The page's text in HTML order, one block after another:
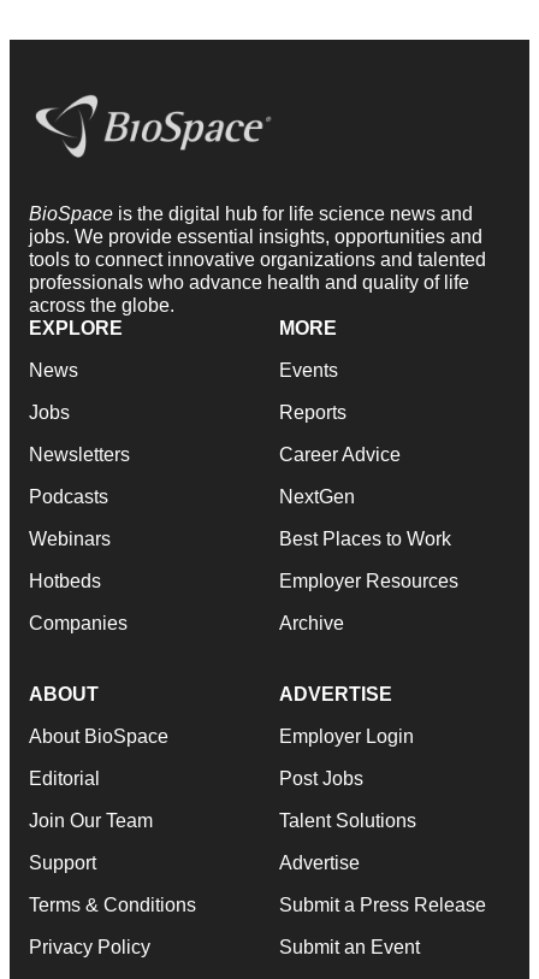
BioSpace is the digital hub for life science news and
jobs. We provide essential insights, opportunities and
tools to connect innovative organizations and talented
professionals who advance health and quality of life
across the globe.
EXPLORE
News
Jobs
Newsletters
Podcasts
Webinars
Hotbeds
Companies
MORE
Events
Reports
Career Advice
NextGen
Best Places to Work
Employer Resources
Archive
ABOUT
About BioSpace
Editorial
Join Our Team
Support
Terms & Conditions
Privacy Policy
ADVERTISE
Employer Login
Post Jobs
Talent Solutions
Advertise
Submit a Press Release
Submit an Event